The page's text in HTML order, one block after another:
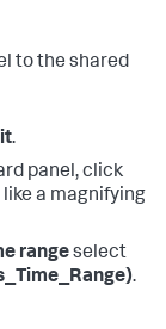
to the shared
.
panel, click
a magnifying
rangeselect
.